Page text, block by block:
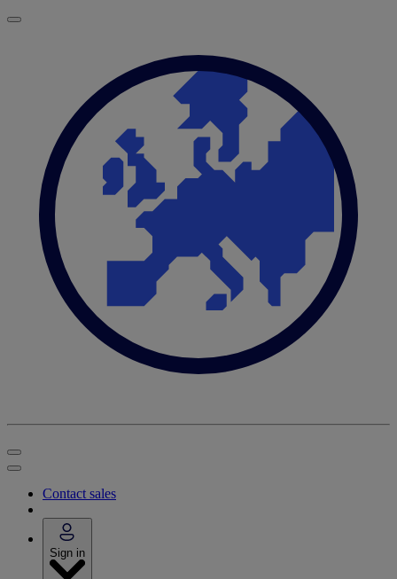
Contact sales
Sign in